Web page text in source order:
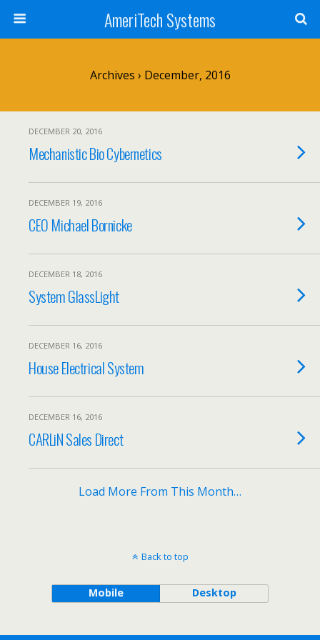
AmeriTech Systems
Archives › December, 2016
DECEMBER 20, 2016
Mechanistic Bio Cybernetics
DECEMBER 19, 2016
CEO Michael Bornicke
DECEMBER 18, 2016
System GlassLight
DECEMBER 16, 2016
House Electrical System
DECEMBER 16, 2016
CARLiN Sales Direct
Load More From This Month…
Back to top
Mobile Desktop